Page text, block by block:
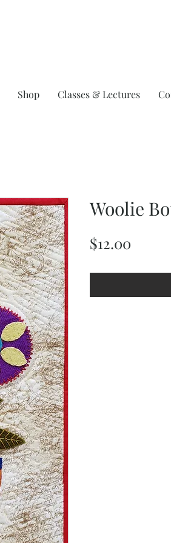
Shop Classes & Lectures
Woolie
$12.00